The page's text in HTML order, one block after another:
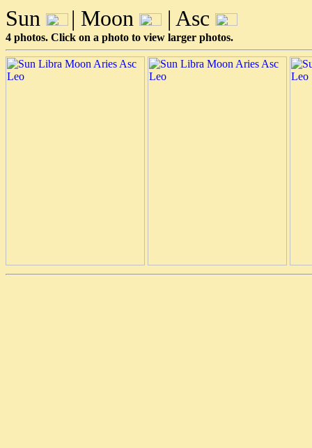
Sun | Moon | Asc
4 photos. Click on a photo to view larger photos.